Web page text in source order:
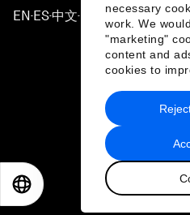
necessary
work. We
"marketing"
content and
cookies to
EN ▪ES▪中文▪ 日本語
Privacy Policy &
2026 World日本語